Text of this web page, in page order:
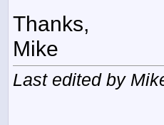
Thanks,
Mike
Last edited by